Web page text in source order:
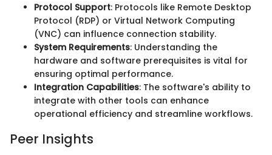
Protocol Support: Protocols like Remote Desktop
Protocol (RDP) or Virtual Network Computing
(VNC) can influence connection stability.
System Requirements: Understanding the
hardware and software prerequisites is vital for
ensuring optimal performance.
Integration Capabilities: The software's ability to
integrate with other tools can enhance
operational efficiency and streamline workflows.
Peer Insights